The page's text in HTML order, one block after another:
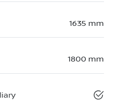
1635 mm
1800 mm